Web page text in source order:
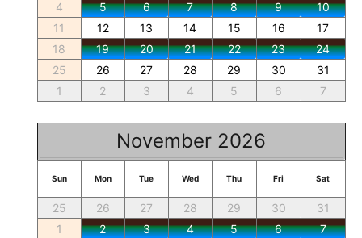
4
5 6 7 8 9
10
11
12 13 14 15 16
17
18
19 20 21 22 23
24
25
26 27 28 29 30
31
1
2 3 4 5 6 7
November 2026
Sun Mon Tue Wed Thu Fri Sat
25 26 27 28 29 30
31
1
2 3 4 5 6
7